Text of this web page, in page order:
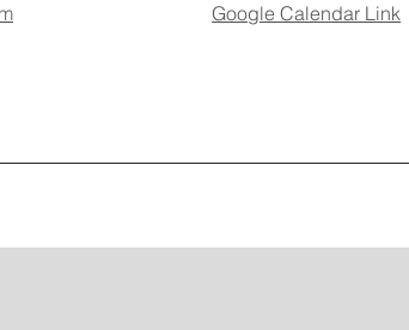
Google Calendar Link